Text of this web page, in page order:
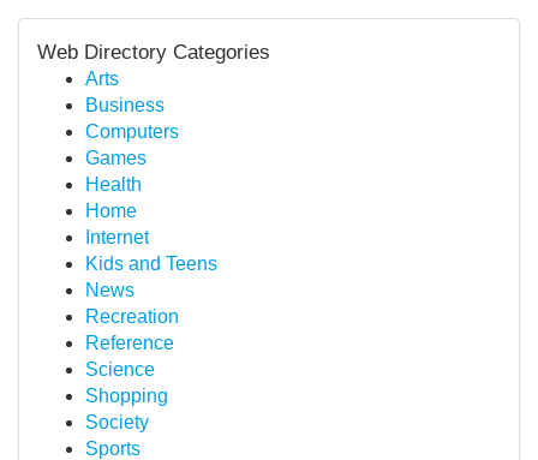
Web Directory Categories
Arts
Business
Computers
Games
Health
Home
Internet
Kids and Teens
News
Recreation
Reference
Science
Shopping
Society
Sports